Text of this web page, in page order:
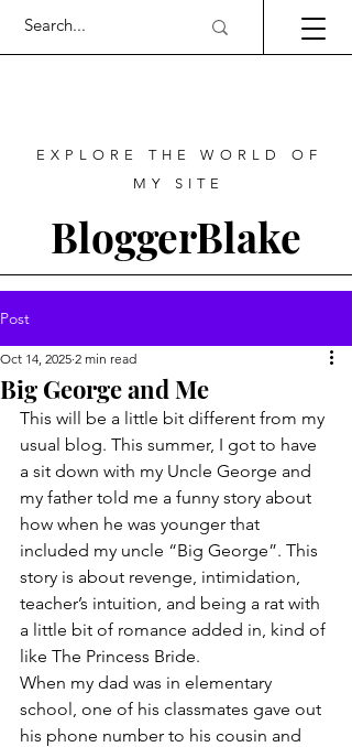
EXPLORE THE WORLD OF
MY SITE
BloggerBlake
Post
Big George and Me
Oct 14, 2025 2 min read
This will be a little bit different from my
usual blog. This summer, I got to have
a sit down with my Uncle George and
my father told me a funny story about
how when he was younger that
included my uncle “Big George”. This
story is about revenge, intimidation,
teacher’s intuition, and being a rat with
a little bit of romance added in, kind of
like The Princess Bride.
When my dad was in elementary
school, one of his classmates gave out
his phone number to his cousin and